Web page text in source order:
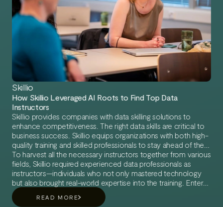
Skillio
How Skillio Leveraged AI Roots to Find Top Data
Instructors
Skillio provides companies with data skilling solutions to
enhance competitiveness. The right data skills are critical to
business success. Skillio equips organizations with both high-
quality training and skilled professionals to stay ahead of the
game.
To harvest all the necessary instructors together from various
fields, Skillio required experienced data professionals as
instructors—individuals who not only mastered technology
but also brought real-world expertise into the training. Enter
AI Roots, a leading agency for data freelancers, bridging the
gap between Skillio and the industry’s best experts.
READ MORE